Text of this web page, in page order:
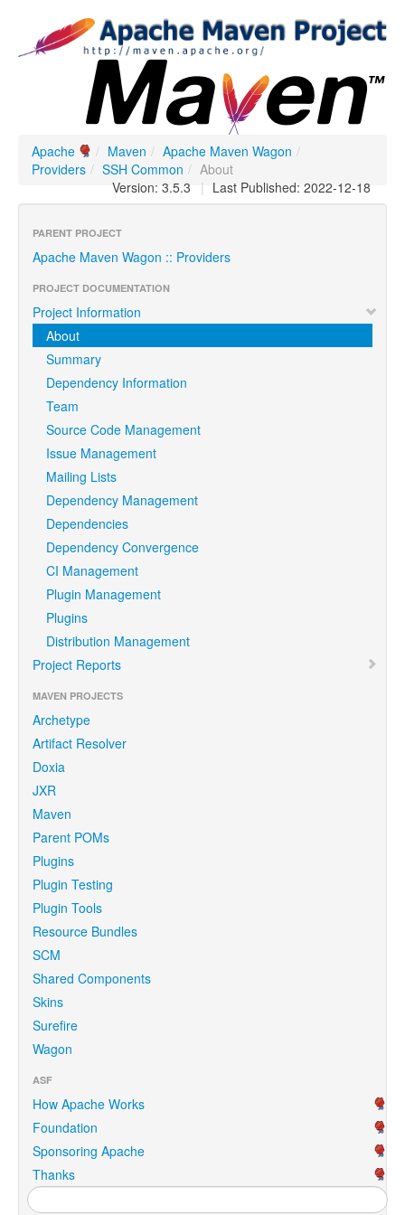
Apache / Maven / Apache Maven Wagon /
Providers / SSH Common / About
| Last Published: 2022-12-18
Version: 3.5.3
PARENT PROJECT
Apache Maven Wagon :: Providers
PROJECT DOCUMENTATION
Project Information
About
Summary
Dependency Information
Team
Source Code Management
Issue Management
Mailing Lists
Dependency Management
Dependencies
Dependency Convergence
CI Management
Plugin Management
Plugins
Distribution Management
Project Reports
MAVEN PROJECTS
Archetype
Artifact Resolver
Doxia
JXR
Maven
Parent POMs
Plugins
Plugin Testing
Plugin Tools
Resource Bundles
SCM
Shared Components
Skins
Surefire
Wagon
ASF
How Apache Works
Foundation
Sponsoring Apache
Thanks